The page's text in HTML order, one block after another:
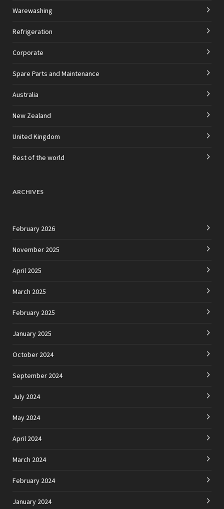
Warewashing
Refrigeration
Corporate
Spare Parts and Maintenance
Australia
New Zealand
United Kingdom
Rest of the world
ARCHIVES
February 2026
November 2025
April 2025
March 2025
February 2025
January 2025
October 2024
September 2024
July 2024
May 2024
April 2024
March 2024
February 2024
January 2024